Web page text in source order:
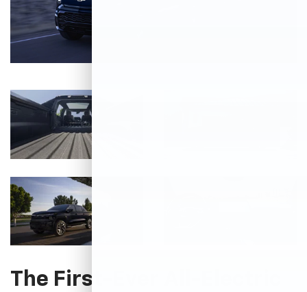
The First-Ever All-Electric